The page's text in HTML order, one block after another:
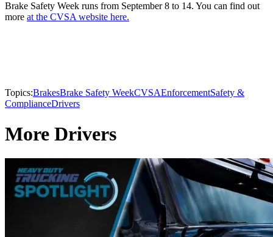
Brake Safety Week runs from September 8 to 14. You can find out
more at the CVSA website here.
Topics:BrakesBrake Safety WeekCVSAEnforcementSafety &
ComplianceDrivers
More Drivers